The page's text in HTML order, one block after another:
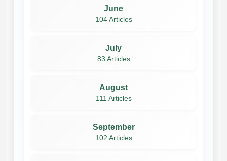
June
104 Articles
July
83 Articles
August
111 Articles
September
102 Articles